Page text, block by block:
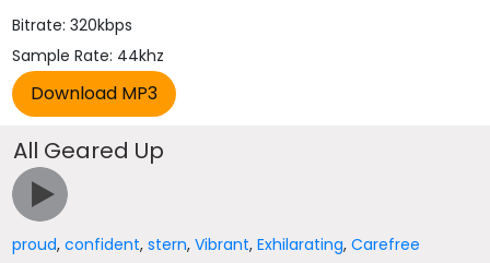
Bitrate: 320kbps
Sample Rate: 44khz
All Geared Up
proud,confident,stern,Vibrant,Exhilarating,Carefree